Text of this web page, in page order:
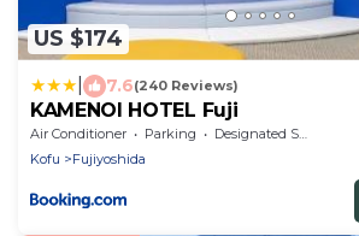
US $174
7.6(240 Reviews)
KAMENOI HOTEL Fuji
Air Conditioner Parking
Designated Smoking Area
Kofu
Fujiyoshida